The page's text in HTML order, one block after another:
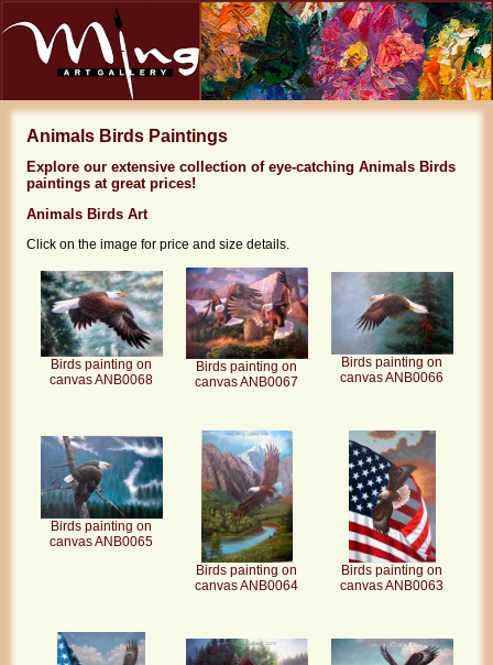
Animals Birds Paintings
Explore our extensive collection of eye-catching Animals Birds
paintings at great prices!
Animals Birds Art
Click on the image for price and size details.
Birds painting on
canvas ANB0068
Birds painting on
canvas ANB0067
Birds painting on
canvas ANB0066
Birds painting on
canvas ANB0065
Birds painting on
canvas ANB0064
Birds painting on
canvas ANB0063